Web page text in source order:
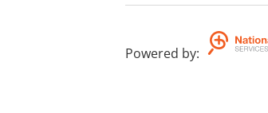
Powered by: